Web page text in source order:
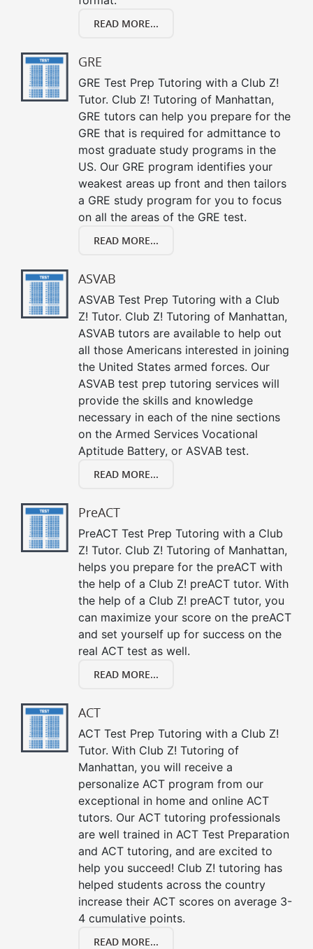
READ MORE...
GRE
GRE Test Prep Tutoring with a Club Z!
Tutor. Club Z! Tutoring of Manhattan,
GRE tutors can help you prepare for the
GRE that is required for admittance to
most graduate study programs in the
US. Our GRE program identifies your
weakest areas up front and then tailors
a GRE study program for you to focus
on all the areas of the GRE test.
READ MORE...
ASVAB
ASVAB Test Prep Tutoring with a Club
Z! Tutor. Club Z! Tutoring of Manhattan,
ASVAB tutors are available to help out
all those Americans interested in joining
the United States armed forces. Our
ASVAB test prep tutoring services will
provide the skills and knowledge
necessary in each of the nine sections
on the Armed Services Vocational
Aptitude Battery, or ASVAB test.
READ MORE...
PreACT
PreACT Test Prep Tutoring with a Club
Z! Tutor. Club Z! Tutoring of Manhattan,
helps you prepare for the preACT with
the help of a Club Z! preACT tutor. With
the help of a Club Z! preACT tutor, you
can maximize your score on the preACT
and set yourself up for success on the
real ACT test as well.
READ MORE...
ACT
ACT Test Prep Tutoring with a Club Z!
Tutor. With Club Z! Tutoring of
Manhattan, you will receive a
personalize ACT program from our
exceptional in home and online ACT
tutors. Our ACT tutoring professionals
are well trained in ACT Test Preparation
and ACT tutoring, and are excited to
help you succeed! Club Z! tutoring has
helped students across the country
increase their ACT scores on average 3-
4 cumulative points.
READ MORE...